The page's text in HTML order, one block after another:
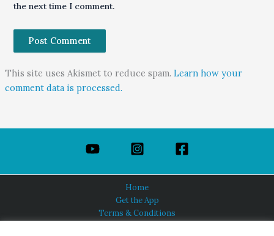
the next time I comment.
This site uses Akismet to reduce spam. Learn how your
comment data is processed.
Home
Get the App
Terms & Conditions